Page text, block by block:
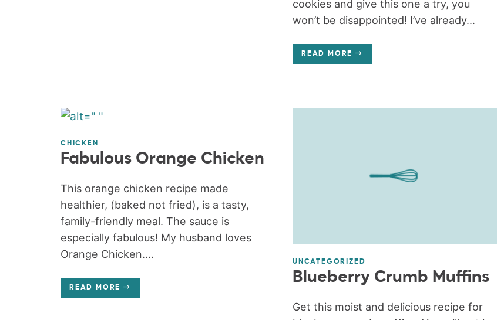
cookies and give this one a try, you
won’t be disappointed! I’ve already...
READ MORE
CHICKEN
Fabulous Orange Chicken
This orange chicken recipe made
healthier, (baked not fried), is a tasty,
family-friendly meal. The sauce is
especially fabulous! My husband loves
Orange Chicken....
READ MORE
UNCATEGORIZED
Blueberry Crumb Muffins
Get this moist and delicious recipe for